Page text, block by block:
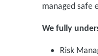
managed safe
We fully
Risk